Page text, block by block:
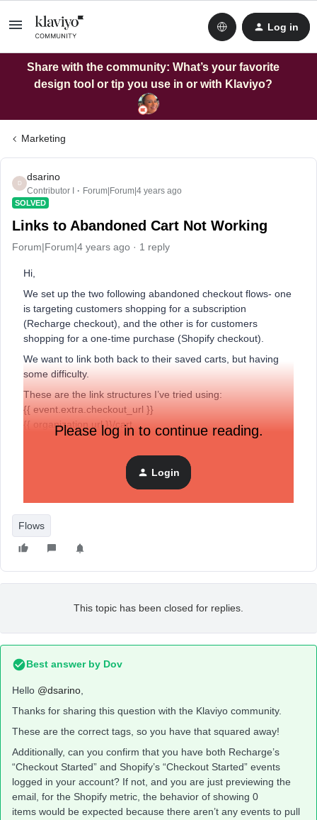
Log in
Share with the community: What’s your favorite
design tool or tip you use in or with Klaviyo?
Marketing
D
dsarino
Contributor I Forum|Forum|4 years ago
SOLVED
Links to Abandoned Cart Not Working
Forum|Forum|4 years ago 1 reply
Hi,
We set up the two following abandoned checkout flows- one
is targeting customers shopping for a subscription
(Recharge checkout), and the other is for customers
shopping for a one-time purchase (Shopify checkout).
We want to link both back to their saved carts, but having
some difficulty.
These are the link structures I’ve tried using:
{{ event.extra.checkout_url }}
{{ organization.url }}/cart
It either brings me to the homepage or shopping cart but it
shows 0 items on cart even though there is an item.
Thanks in advance for the help.
Please log in to continue reading.
Login
Flows
This topic has been closed for replies.
Best answer by Dov
Hello @dsarino
Thanks for sharing this question with the Klaviyo community.
These are the correct tags, so you have that squared away!
Additionally, can you confirm that you have both Recharge’s
“Checkout Started” and Shopify’s “Checkout Started” events
logged in your account? If not, and you are just previewing the
email, for the Shopify metric, the behavior of showing 0
items would be expected because there aren’t any events to pull